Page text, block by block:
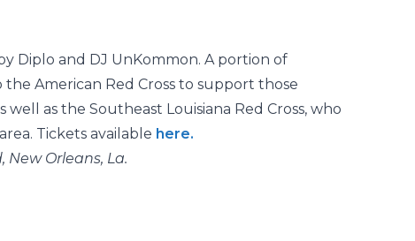
Diplo and DJ UnKommon. A portion of
American Red Cross to support those
as the Southeast Louisiana Red Cross, who
Tickets available here.
New Orleans, La.